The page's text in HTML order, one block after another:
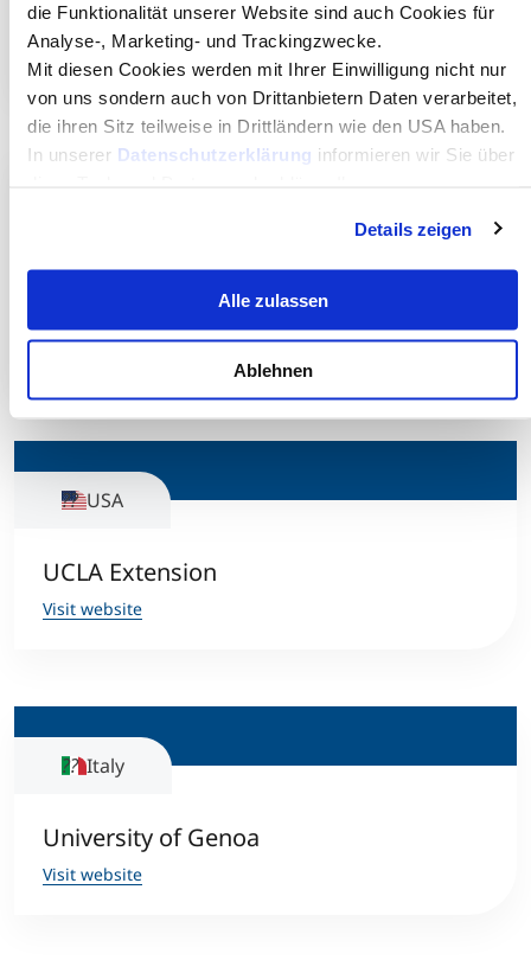
die Funktionalität unserer Website sind auch Cookies für
Analyse-, Marketing- und Trackingzwecke.
Mit diesen Cookies werden mit Ihrer Einwilligung nicht nur
von uns sondern auch von Drittanbietern Daten verarbeitet,
die ihren Sitz teilweise in Drittländern wie den USA haben.
In unserer Datenschutzerklärung informieren wir Sie über
Details zeigen
Alle zulassen
Ablehnen
NHH Norwegian School of Economics
Visit website
Prague University of Economics and
Visit website
USA
UCLA Extension
Visit website
Italy
University of Genoa
Visit website